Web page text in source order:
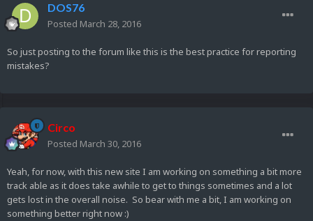
DOS76
Posted March 28, 2016
So just posting to the forum like this is the best practice for reporting
mistakes?
Circo
Posted March 30, 2016
Yeah, for now, with this new site I am working on something a bit more
track able as it does take awhile to get to things sometimes and a lot
gets lost in the overall noise. So bear with me a bit, I am working on
something better right now :)